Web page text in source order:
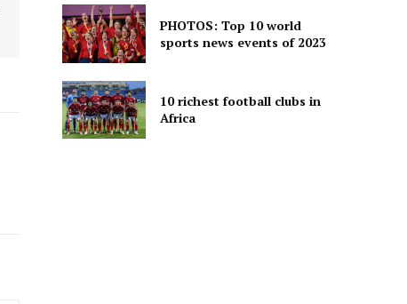
PHOTOS: Top 10 world
sports news events of 2023
10 richest football clubs in
Africa